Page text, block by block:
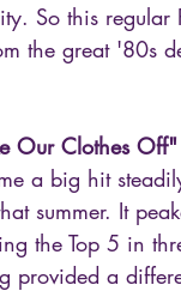
So this regular
the great '80s
Our Clothes
a big hit
summer. It
the Top 5 in
provided a